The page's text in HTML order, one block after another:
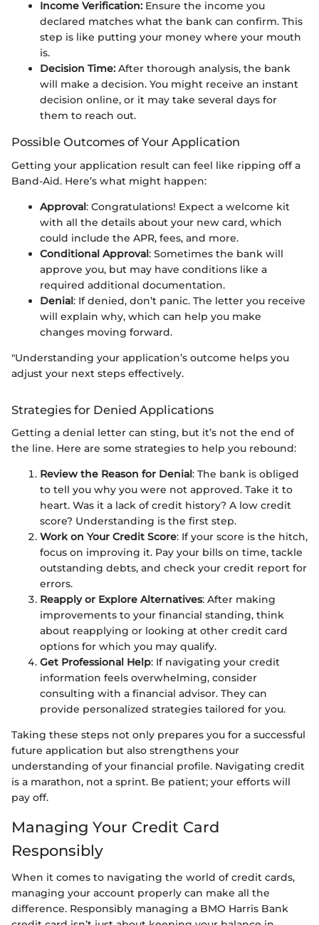
Income Verification: Ensure the income you
declared matches what the bank can confirm. This
step is like putting your money where your mouth
is.
Decision Time: After thorough analysis, the bank
will make a decision. You might receive an instant
decision online, or it may take several days for
them to reach out.
Possible Outcomes of Your Application
Getting your application result can feel like ripping off a
Band-Aid. Here’s what might happen:
Approval: Congratulations! Expect a welcome kit
with all the details about your new card, which
could include the APR, fees, and more.
Conditional Approval: Sometimes the bank will
approve you, but may have conditions like a
required additional documentation.
Denial: If denied, don’t panic. The letter you receive
will explain why, which can help you make
changes moving forward.
"Understanding your application’s outcome helps you
adjust your next steps effectively.
Strategies for Denied Applications
Getting a denial letter can sting, but it’s not the end of
the line. Here are some strategies to help you rebound:
Review the Reason for Denial: The bank is obliged
to tell you why you were not approved. Take it to
heart. Was it a lack of credit history? A low credit
score? Understanding is the first step.
Work on Your Credit Score: If your score is the hitch,
focus on improving it. Pay your bills on time, tackle
outstanding debts, and check your credit report for
errors.
Reapply or Explore Alternatives: After making
improvements to your financial standing, think
about reapplying or looking at other credit card
options for which you may qualify.
Get Professional Help: If navigating your credit
information feels overwhelming, consider
consulting with a financial advisor. They can
provide personalized strategies tailored for you.
Taking these steps not only prepares you for a successful
future application but also strengthens your
understanding of your financial profile. Navigating credit
is a marathon, not a sprint. Be patient; your efforts will
pay off.
Managing Your Credit Card
Responsibly
When it comes to navigating the world of credit cards,
managing your account properly can make all the
difference. Responsibly managing a BMO Harris Bank